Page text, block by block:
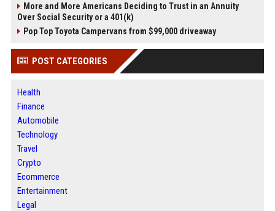
More and More Americans Deciding to Trust in an Annuity
Over Social Security or a 401(k)
Pop Top Toyota Campervans from $99,000 driveaway
POST CATEGORIES
Health
Finance
Automobile
Technology
Travel
Crypto
Ecommerce
Entertainment
Legal